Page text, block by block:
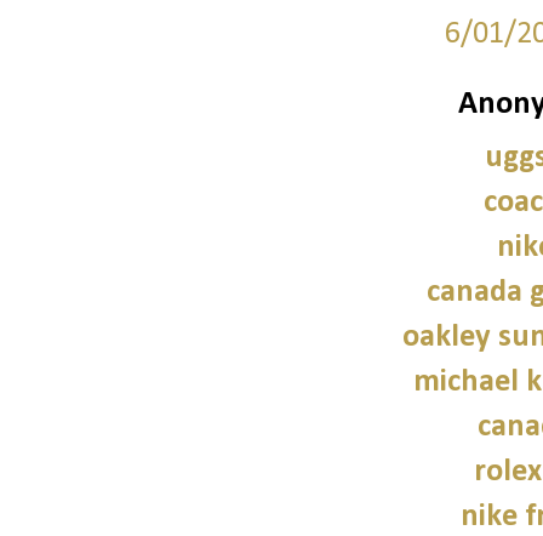
6/01/
canada
oakley
michael
nike